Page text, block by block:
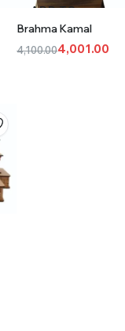
ADD TO
Brahma Kamal
4,100.004,001.00